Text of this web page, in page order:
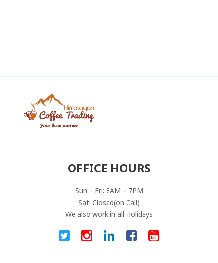
OFFICE HOURS
Sun – Fri: 8AM – 7PM
Sat: Closed(on Call)
We also work in all Holidays